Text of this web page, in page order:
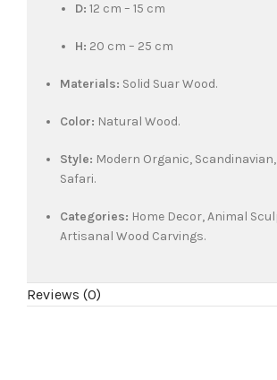
D: 12 cm – 15 cm
H: 20 cm – 25 cm
Materials: Solid Suar Wood.
Color: Natural Wood.
Style: Modern Organic,
Safari.
Categories: Home Decor, Animal
Artisanal Wood Carvings.
Reviews (0)